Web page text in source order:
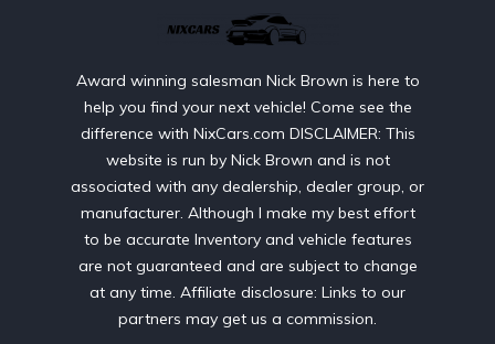
Award winning salesman Nick Brown is here to
help you find your next vehicle! Come see the
difference with NixCars.com DISCLAIMER: This
website is run by Nick Brown and is not
associated with any dealership, dealer group, or
manufacturer. Although I make my best effort
to be accurate Inventory and vehicle features
are not guaranteed and are subject to change
at any time. Affiliate disclosure: Links to our
partners may get us a commission.